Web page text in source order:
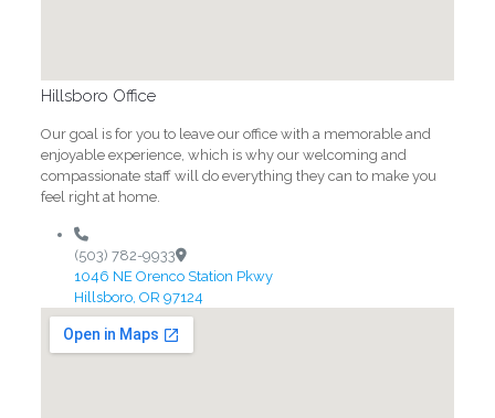
Hillsboro Office
Our goal is for you to leave our office with a memorable and
enjoyable experience, which is why our welcoming and
compassionate staff will do everything they can to make you
feel right at home.
(503) 782-9933
1046 NE Orenco Station Pkwy
Hillsboro, OR 97124